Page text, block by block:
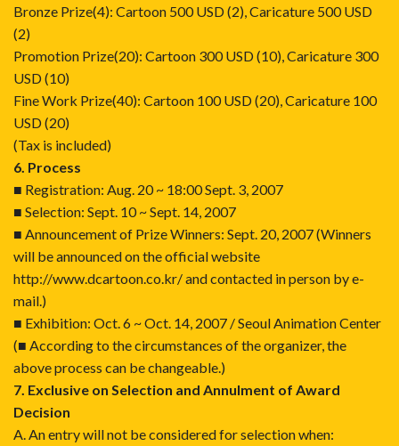
Bronze Prize(4): Cartoon 500 USD (2), Caricature 500 USD
(2)
Promotion Prize(20): Cartoon 300 USD (10), Caricature 300
USD (10)
Fine Work Prize(40): Cartoon 100 USD (20), Caricature 100
USD (20)
(Tax is included)
6. Process
■ Registration: Aug. 20 ~ 18:00 Sept. 3, 2007
■ Selection: Sept. 10 ~ Sept. 14, 2007
■ Announcement of Prize Winners: Sept. 20, 2007 (Winners
will be announced on the official website
http://www.dcartoon.co.kr/and contacted in person by e-
mail.)
■ Exhibition: Oct. 6 ~ Oct. 14, 2007 / Seoul Animation Center
(■ According to the circumstances of the organizer, the
above process can be changeable.)
7. Exclusive on Selection and Annulment of Award
Decision
A. An entry will not be considered for selection when: